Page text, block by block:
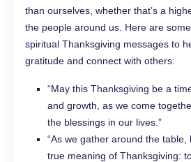
than ourselves, whether that’s a
the people around us. Here are
spiritual Thanksgiving messages to
gratitude and connect with others:
“May this Thanksgiving be a
and growth, as we come
the blessings in our lives.”
“As we gather around the
true meaning of Thanksgiving: